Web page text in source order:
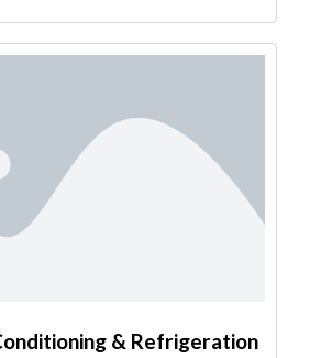
& Refrigeration